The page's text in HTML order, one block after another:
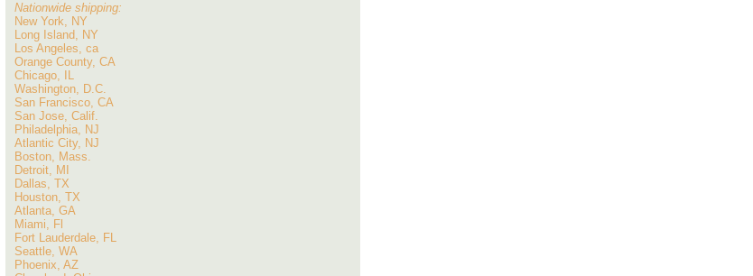
Nationwide shipping:
New York, NY
Long Island, NY
Los Angeles, ca
Orange County, CA
Chicago, IL
Washington, D.C.
San Francisco, CA
San Jose, Calif.
Philadelphia, NJ
Atlantic City, NJ
Boston, Mass.
Detroit, MI
Dallas, TX
Houston, TX
Atlanta, GA
Miami, Fl
Fort Lauderdale, FL
Seattle, WA
Phoenix, AZ